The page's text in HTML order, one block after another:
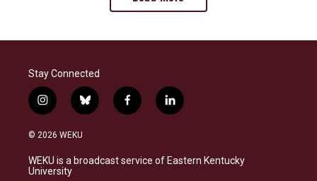
Stay Connected
i
n
s
a
g
b
l
s
k
f
a
b
o
l
i
e
d
© 2026 WEKU
WEKU is a broadcast service of Eastern Kentucky
University